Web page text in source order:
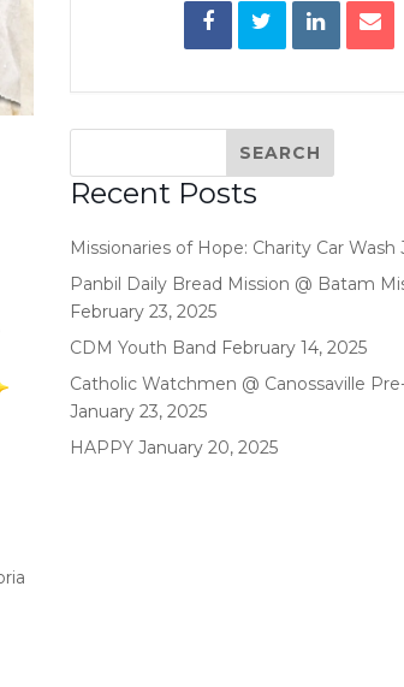
Recent Posts
Missionaries of Hope: Charity Car Wash
Panbil Daily Bread Mission @ Batam
February 23, 2025
CDM Youth Band February 14, 2025
Catholic Watchmen @ Canossaville
January 23, 2025
HAPPY January 20, 2025